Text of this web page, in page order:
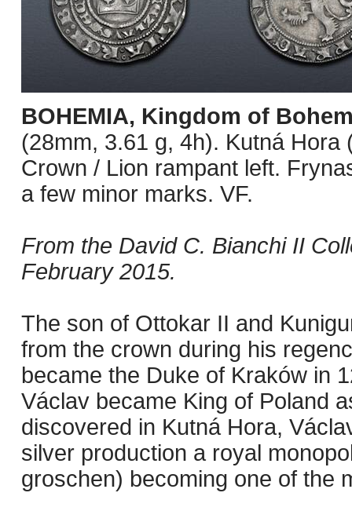
BOHEMIA, Kingdom of
(28mm, 3.61 g, 4h). Kutná
Crown / Lion rampant left.
a few minor marks. VF.
From the David C. Bianchi II
February 2015.
The son of Ottokar II and
from the crown during his
became the Duke of Kraków in
Václav became King of Poland
discovered in Kutná Hora,
silver production a royal
groschen) becoming one of the